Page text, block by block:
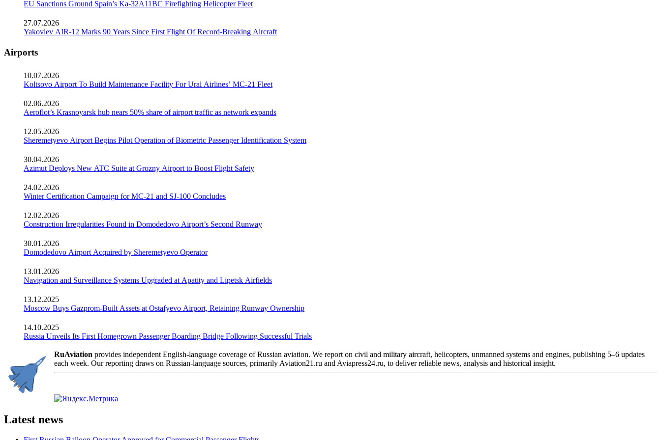
EU Sanctions Ground Spain’s Ka-32A11BC Firefighting Helicopter Fleet
27.07.2026
Yakovlev AIR-12 Marks 90 Years Since First Flight Of Record-Breaking Aircraft
Airports
10.07.2026
Koltsovo Airport To Build Maintenance Facility For Ural Airlines’ MC-21 Fleet
02.06.2026
Aeroflot’s Krasnoyarsk hub nears 50% share of airport traffic as network expands
12.05.2026
Sheremetyevo Airport Begins Pilot Operation of Biometric Passenger Identification System
30.04.2026
Azimut Deploys New ATC Suite at Grozny Airport to Boost Flight Safety
24.02.2026
Winter Certification Campaign for MC-21 and SJ-100 Concludes
12.02.2026
Construction Irregularities Found in Domodedovo Airport’s Second Runway
30.01.2026
Domodedovo Airport Acquired by Sheremetyevo Operator
13.01.2026
Navigation and Surveillance Systems Upgraded at Apatity and Lipetsk Airfields
13.12.2025
Moscow Buys Gazprom-Built Assets at Ostafyevo Airport, Retaining Runway Ownership
14.10.2025
Russia Unveils Its First Homegrown Passenger Boarding Bridge Following Successful Trials
RuAviation provides independent English-language coverage of Russian aviation. We report on civil and military aircraft, helicopters, unmanned systems and engines, publishing 5–6 updates
each week. Our reporting draws on Russian-language sources, primarily Aviation21.ru and Aviapress24.ru, to deliver reliable news, analysis and historical insight.
Latest news